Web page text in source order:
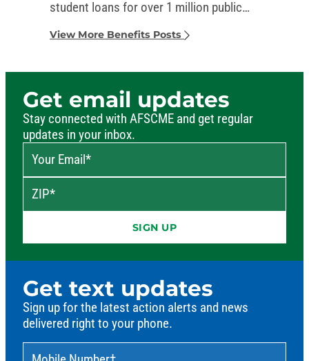
student loans for over 1 million public
View More Benefits Posts
Get email updates
Stay connected with AFSCME and get regular
updates in your inbox.
SIGN UP
Get text updates
Sign up for the latest action alerts and news
delivered right to your phone.